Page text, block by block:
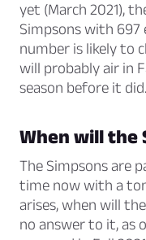
yet (March 2021),
Simpsons with
number is likely to
will probably air in
season before it did.
When will the
The Simpsons are
time now with a
arises, when will
no answer to it, as